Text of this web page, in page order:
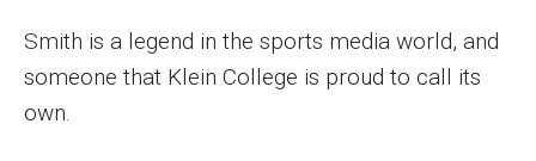
Alumni & Giving
Smith is a legend in the sports media world, and
someone that Klein College is proud to call its
own.